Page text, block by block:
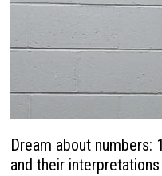
Dream about numbers:
and their interpretations